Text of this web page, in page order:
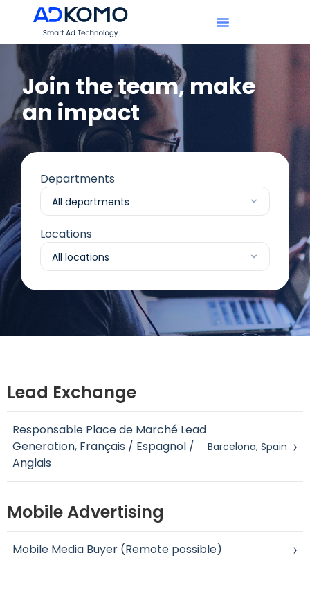
Departments
Locations
Join the team, make
an impact​
Lead Exchange
Responsable Place de Marché Lead
Generation, Français / Espagnol /
Anglais
Barcelona, Spain ›
Mobile Advertising
Mobile Media Buyer (Remote possible) ›